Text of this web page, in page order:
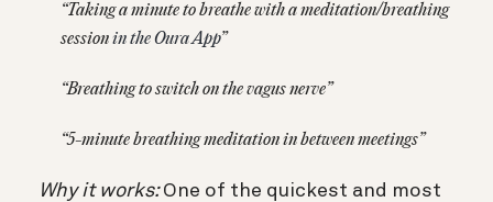
“Taking a minute to breathe with a meditation/breathing
sessionin the Oura App”
“Breathing to switch on the vagus nerve”
“5-minute breathing meditation in between meetings”
Why it works:One of the quickest and most